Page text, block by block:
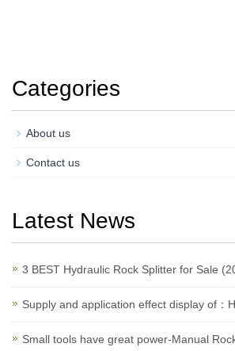
Categories
About us
Contact us
Latest News
3 BEST Hydraulic Rock Splitter for Sale
Supply and application effect display of：
Small tools have great power-Manual